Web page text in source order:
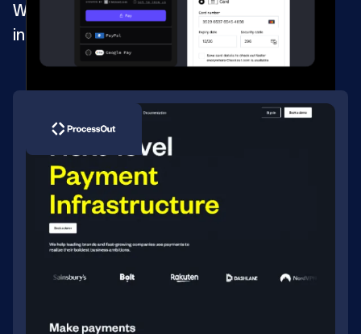
Website migration for the biggest
international payment process solution